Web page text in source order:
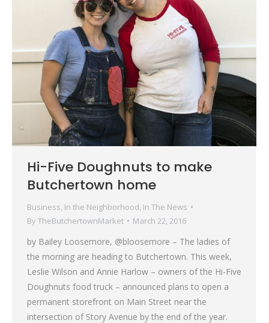
Hi-Five Doughnuts to make
Butchertown home
Business, In the Neighborhood, In The News
By TheButchertownMarket March 22, 2016
by Bailey Loosemore, @bloosemore – The ladies of
the morning are heading to Butchertown. This week,
Leslie Wilson and Annie Harlow – owners of the Hi-Five
Doughnuts food truck – announced plans to open a
permanent storefront on Main Street near the
intersection of Story Avenue by the end of the year.